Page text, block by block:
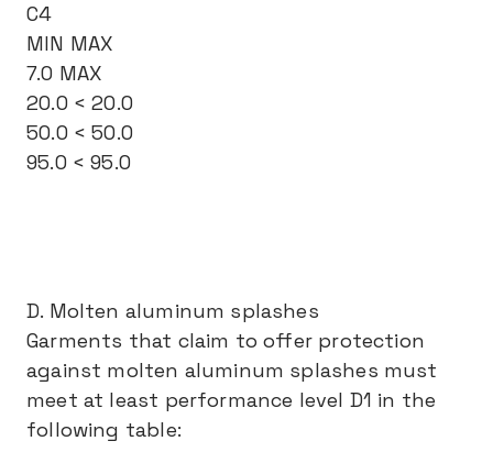
C4
MIN MAX
7.0 MAX
20.0 < 20.0
50.0 < 50.0
95.0 < 95.0
D. Molten aluminum splashes
Garments that claim to offer protection
against molten aluminum splashes must
meet at least performance level D1 in the
following table: